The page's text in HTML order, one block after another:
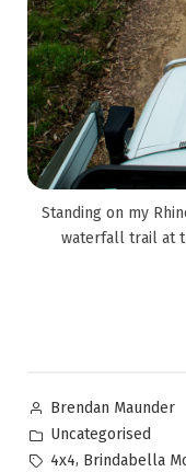
Standing on my
waterfall trail at
Brendan Maunder
Uncategorised
4x4, Brindabella